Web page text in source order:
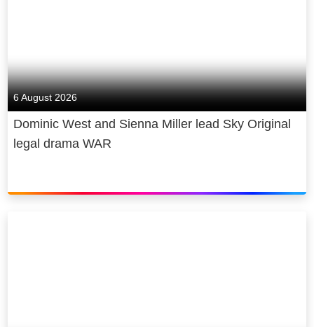
6 August 2026
Dominic West and Sienna Miller lead Sky Original
legal drama WAR